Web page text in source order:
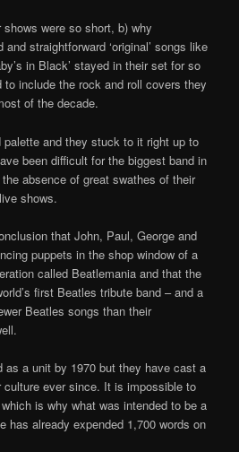
were so short, b) why
straightforward ‘original’ songs like
in Black’ stayed in their set for so
to include the rock and roll covers they
of the decade.
and they stuck to it right up to
been difficult for the biggest band in
absence of great swathes of their
shows.
that John, Paul, George and
puppets in the shop window of a
called Beatlemania and that the
first Beatles tribute band – and a
Beatles songs than their
as a unit by 1970 but they have cast a
culture ever since. It is impossible to
is why what was intended to be a
has already expended 1,700 words on